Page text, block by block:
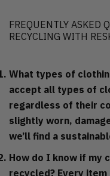
FREQUENTLY ASKED
RECYCLING WITH
What types of
accept all types of
regardless of their
slightly worn,
we’ll find a
How do I know if my
recycled? Every